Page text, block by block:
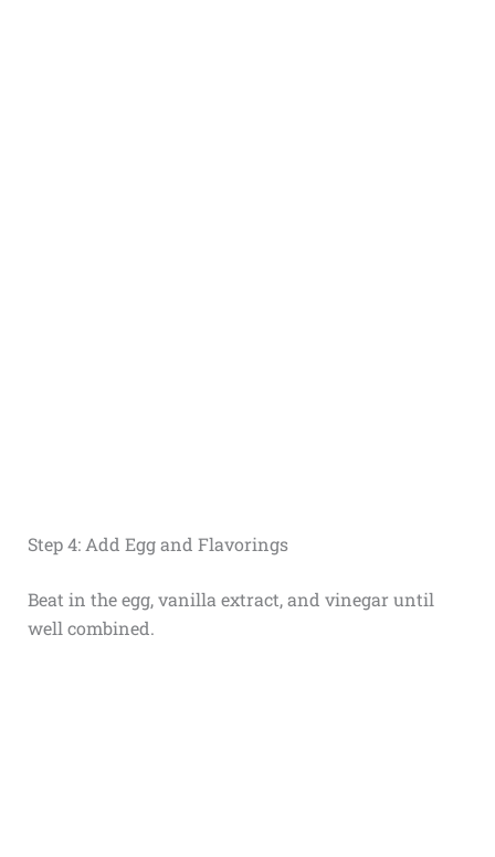
Step 4: Add Egg and Flavorings
Beat in the egg, vanilla extract, and vinegar until
well combined.